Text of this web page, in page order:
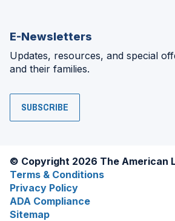
E-Newsletters
Updates, resources, and special
and their families.
SUBSCRIBE
© Copyright 2026 The American
Terms & Conditions
Privacy Policy
ADA Compliance
Sitemap